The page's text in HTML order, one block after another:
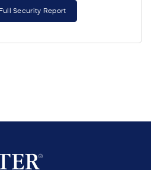
Security Report